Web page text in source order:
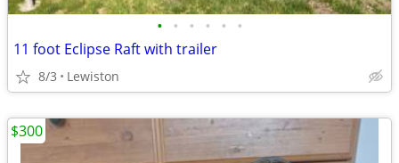
• • • • • •
11 foot Eclipse Raft with trailer
8/3 Lewiston
$300